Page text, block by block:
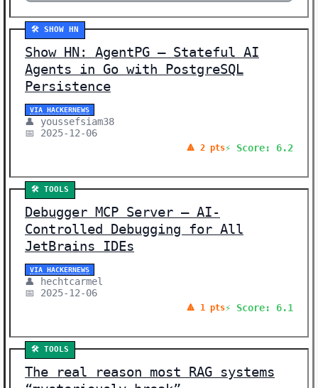
🛠️ SHOW HN
Show HN: AgentPG – Stateful AI
Agents in Go with PostgreSQL
Persistence
VIA HACKERNEWS
👤 youssefsiam38
📅 2025-12-06
🔺 2 pts⚡ Score: 6.2
🛠️ TOOLS
Debugger MCP Server – AI-
Controlled Debugging for All
JetBrains IDEs
VIA HACKERNEWS
👤 hechtcarmel
📅 2025-12-06
🔺 1 pts⚡ Score: 6.1
🛠️ TOOLS
The real reason most RAG systems